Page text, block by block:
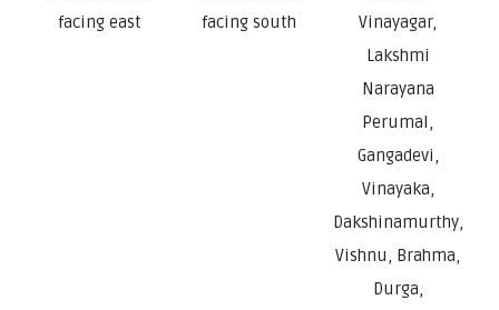
facing east
facing south
Vinayagar,
Lakshmi
Narayana
Perumal,
Gangadevi,
Vinayaka,
Dakshinamurthy,
Vishnu, Brahma,
Durga,